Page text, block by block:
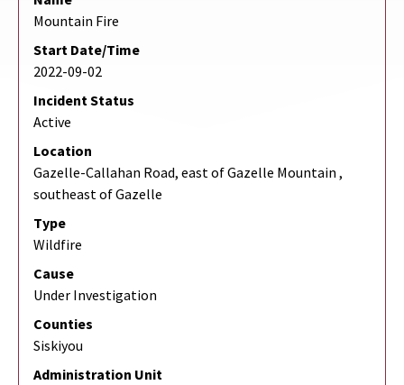
Mountain Fire
Start Date/Time
2022-09-02
Incident Status
Active
Location
Gazelle-Callahan Road, east of Gazelle Mountain ,
southeast of Gazelle
Type
Wildfire
Cause
Under Investigation
Counties
Siskiyou
Administration Unit